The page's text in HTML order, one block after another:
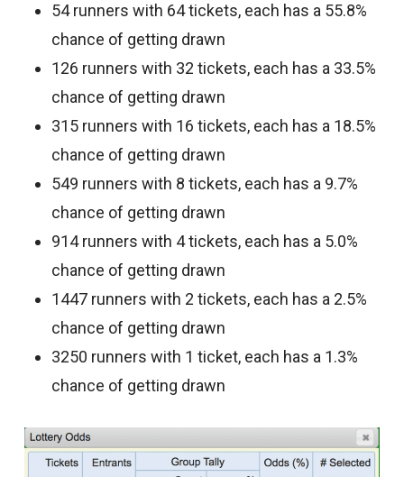
54 runners with 64 tickets, each has a 55.8%
chance of getting drawn
126 runners with 32 tickets, each has a 33.5%
chance of getting drawn
315 runners with 16 tickets, each has a 18.5%
chance of getting drawn
549 runners with 8 tickets, each has a 9.7%
chance of getting drawn
914 runners with 4 tickets, each has a 5.0%
chance of getting drawn
1447 runners with 2 tickets, each has a 2.5%
chance of getting drawn
3250 runners with 1 ticket, each has a 1.3%
chance of getting drawn